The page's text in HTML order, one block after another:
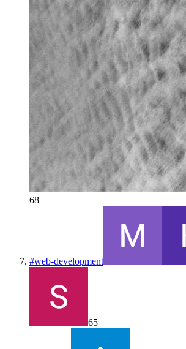
68
#web-development
65